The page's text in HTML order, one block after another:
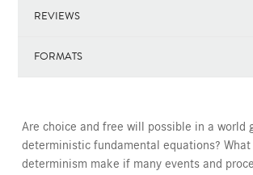
REVIEWS
FORMATS
Are choice and free will possible in a world
deterministic fundamental equations? What
determinism make if many events and